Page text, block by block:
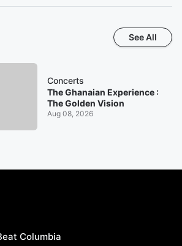
See All
Concerts
The Ghanaian Experience :
The Golden Vision
Aug 08, 2026
Columbia